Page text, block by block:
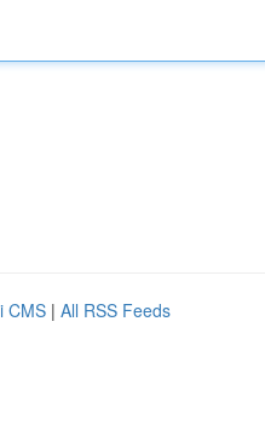
CMS | All RSS Feeds